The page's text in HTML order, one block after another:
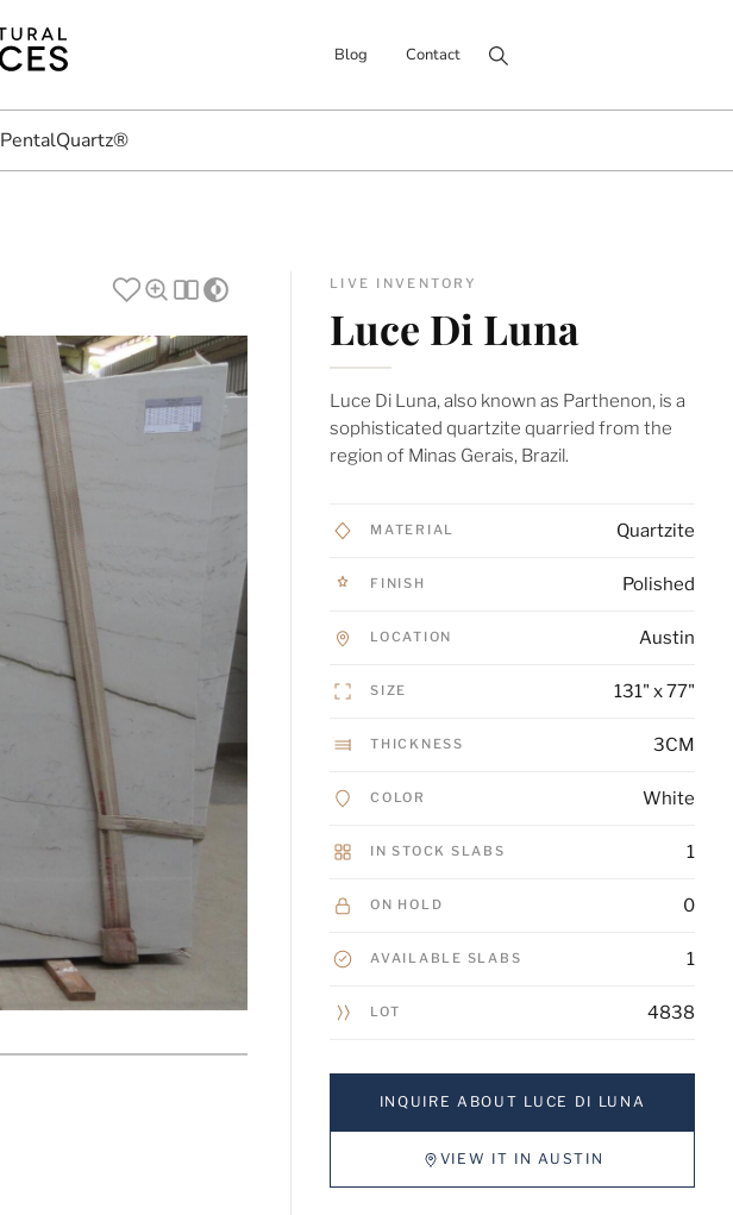
Blog Contact Search for:
PentalQuartz®
LIVE INVENTORY
Luce Di Luna
Luce Di Luna, also known as Parthenon, is a
sophisticated quartzite quarried from the
region of Minas Gerais, Brazil.
MATERIAL Quartzite
FINISH Polished
LOCATION Austin
SIZE 131" x 77"
THICKNESS 3CM
COLOR White
IN STOCK SLABS 1
ON HOLD 0
AVAILABLE SLABS 1
LOT 4838
INQUIRE ABOUT LUCE DI LUNA
VIEW IT IN AUSTIN